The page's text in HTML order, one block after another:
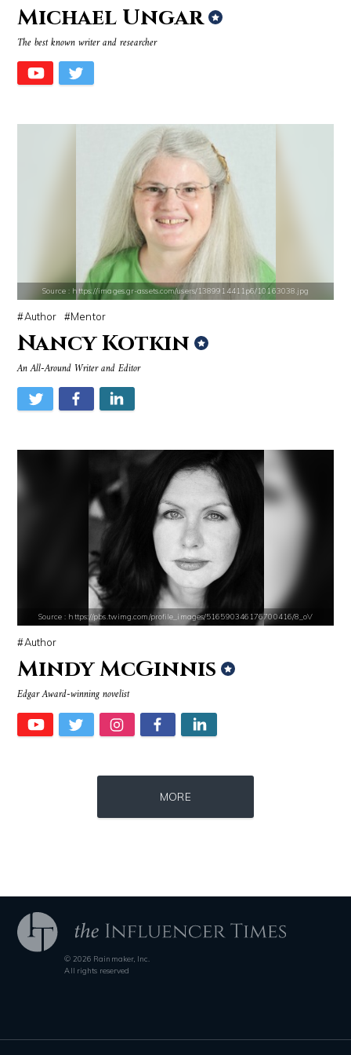
Source : https://i1.wp.com/scottbarrykaufman.com/wp-content/uploads/2
Steven Pinker
Source : https://www.biography.com/.image/ar_1:1%2Cc_fill%2Ccs_srgb%2
Richard Branson
Source : https://i2.wp.com/rafalreyzer.com/
Source : https://media.newyorker.com/photos/59097372c14b3c606c1083c8/
Source : https://media.glamour.com/photos/59ce5503d08118757bb47139/ma
Bana al-Abed
Source : https://em.wattpad.com/
Chancelor Jonathan Bennett
Source : https://cdn1.thr.com/sites/default/files/imagecache/landscap
Source : https://media.vanityfair.com/
Source : https://fm.cnbc.com/applications/cnbc.com/resources/img/edit
Michael Ungar
The best known writer and researcher
Source : https://images.gr-assets.com/users/1389914411p6/10163038.jpg
Author Mentor
Nancy Kotkin
An All-Around Writer and Editor
Source : https://pbs.twimg.com/profile_images/516590346176700416/8_oV
Author
Mindy McGinnis
Edgar Award-winning novelist
MORE
© 2026 Rainmaker, Inc.
All rights reserved